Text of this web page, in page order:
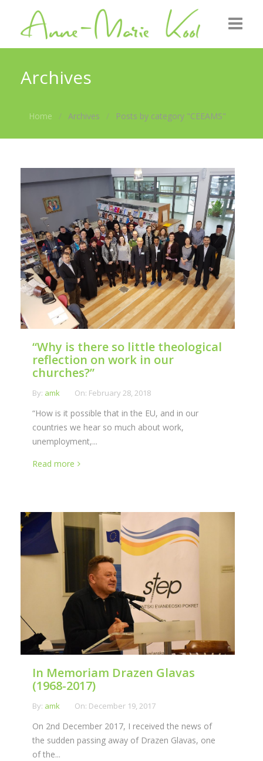
Roots
Gallery
Contact
Archives
Home Archives Posts by category "CEEAMS"
“Why is there so little theological
reflection on work in our
churches?”
By: amk On: February 28, 2018
“How is it possible that in the EU, and in our
countries we hear so much about work,
unemployment,...
Read more
In Memoriam Drazen Glavas
(1968-2017)
By: amk On: December 19, 2017
On 2nd December 2017, I received the news of
the sudden passing away of Drazen Glavas, one
of the...